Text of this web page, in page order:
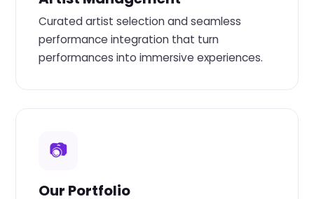
Curated artist selection and seamless
performance integration that turn
performances into immersive experiences.
📷
Our Portfolio